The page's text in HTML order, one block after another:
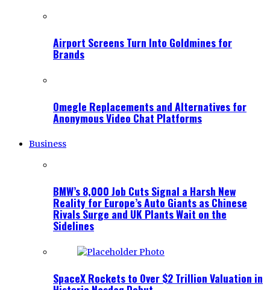
Airport Screens Turn Into Goldmines for
Brands
Omegle Replacements and Alternatives for
Anonymous Video Chat Platforms
Business
BMW’s 8,000 Job Cuts Signal a Harsh New
Reality for Europe’s Auto Giants as Chinese
Rivals Surge and UK Plants Wait on the
Sidelines
SpaceX Rockets to Over $2 Trillion Valuation in